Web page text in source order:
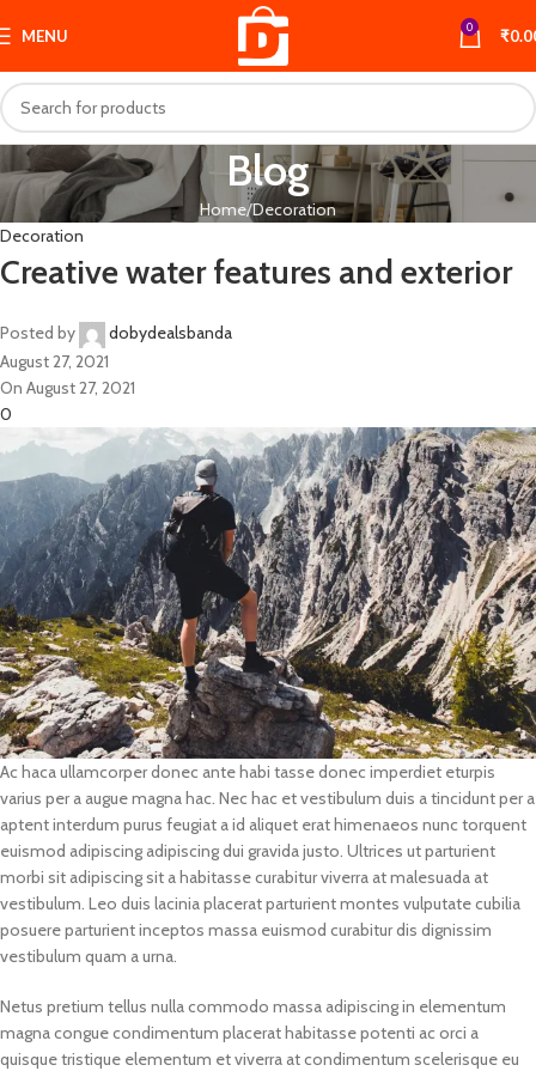
MENU 0 ₹
Blog
Home Decoration
Decoration
Creative water features and exterior
Posted by
dobydealsbanda
August 27, 2021
On August 27, 2021
0
Ac haca ullamcorper donec ante habi tasse donec imperdiet eturpis
varius per a augue magna hac. Nec hac et vestibulum duis a tincidunt per a
aptent interdum purus feugiat a id aliquet erat himenaeos nunc torquent
euismod adipiscing adipiscing dui gravida justo. Ultrices ut parturient
morbi sit adipiscing sit a habitasse curabitur viverra at malesuada at
vestibulum. Leo duis lacinia placerat parturient montes vulputate cubilia
posuere parturient inceptos massa euismod curabitur dis dignissim
vestibulum quam a urna.
Netus pretium tellus nulla commodo massa adipiscing in elementum
magna congue condimentum placerat habitasse potenti ac orci a
quisque tristique elementum et viverra at condimentum scelerisque eu